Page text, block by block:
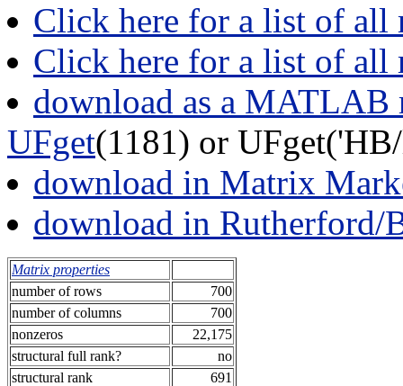
Click here for a list of all
Click here for a list of all
download as a MATLAB
UFget(1181) or
download in Matrix
download in Rutherford/
Matrix properties
number of rows
700
number of columns
700
nonzeros
22,175
structural full rank?
no
structural rank
691